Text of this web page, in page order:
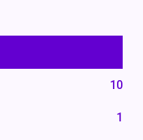
10
1